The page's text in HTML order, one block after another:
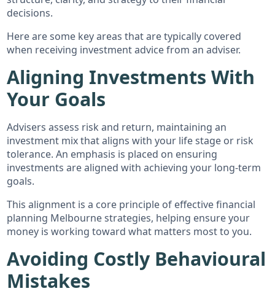
decisions.
Here are some key areas that are typically covered
when receiving investment advice from an adviser.
Aligning Investments With
Your Goals
Advisers assess risk and return, maintaining an
investment mix that aligns with your life stage or risk
tolerance. An emphasis is placed on ensuring
investments are aligned with achieving your long-term
goals.
This alignment is a core principle of effective financial
planning Melbourne strategies, helping ensure your
money is working toward what matters most to you.
Avoiding Costly Behavioural
Mistakes